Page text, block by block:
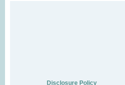
Disclosure Policy